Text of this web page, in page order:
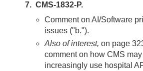
7. CMS-1832-P.
Comment on AI/Software
issues ("b.").
Also of interest, on page
comment on how CMS may
increasingly use hospital